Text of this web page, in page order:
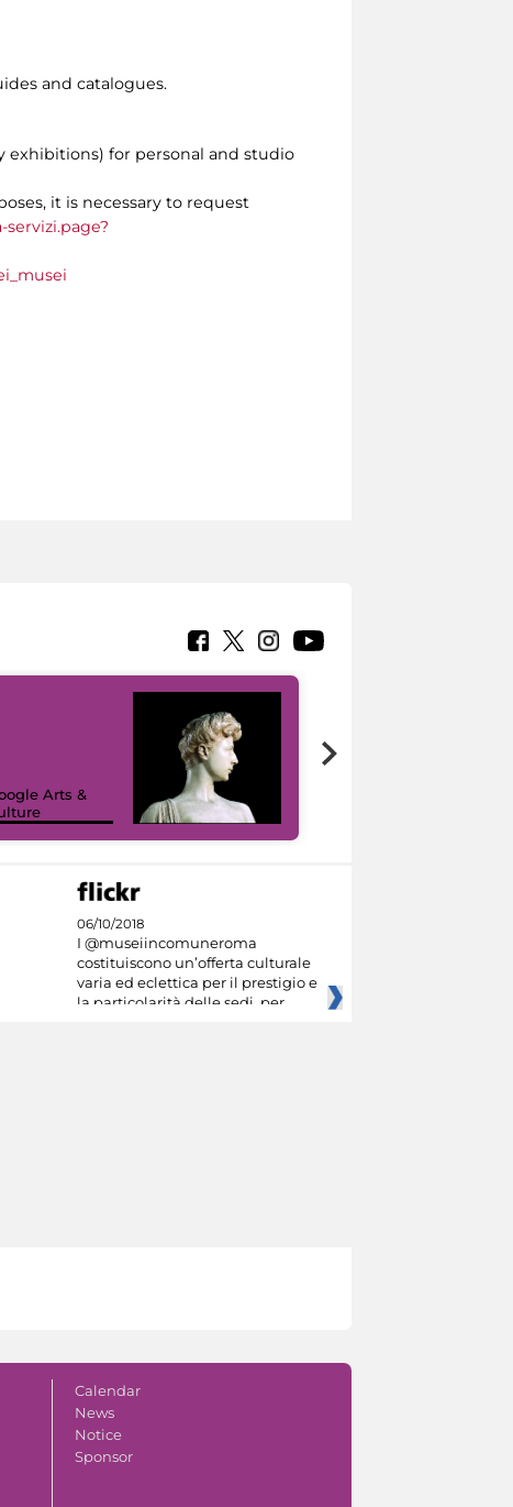
and catalogues.
for personal and studio
it is necessary to request
Arts &
06/10/2018
I @museiincomuneroma
costituiscono un’offerta culturale
varia ed eclettica per il prestigio e
la particolarità delle sedi, per
Calendar
News
Notice
Sponsor